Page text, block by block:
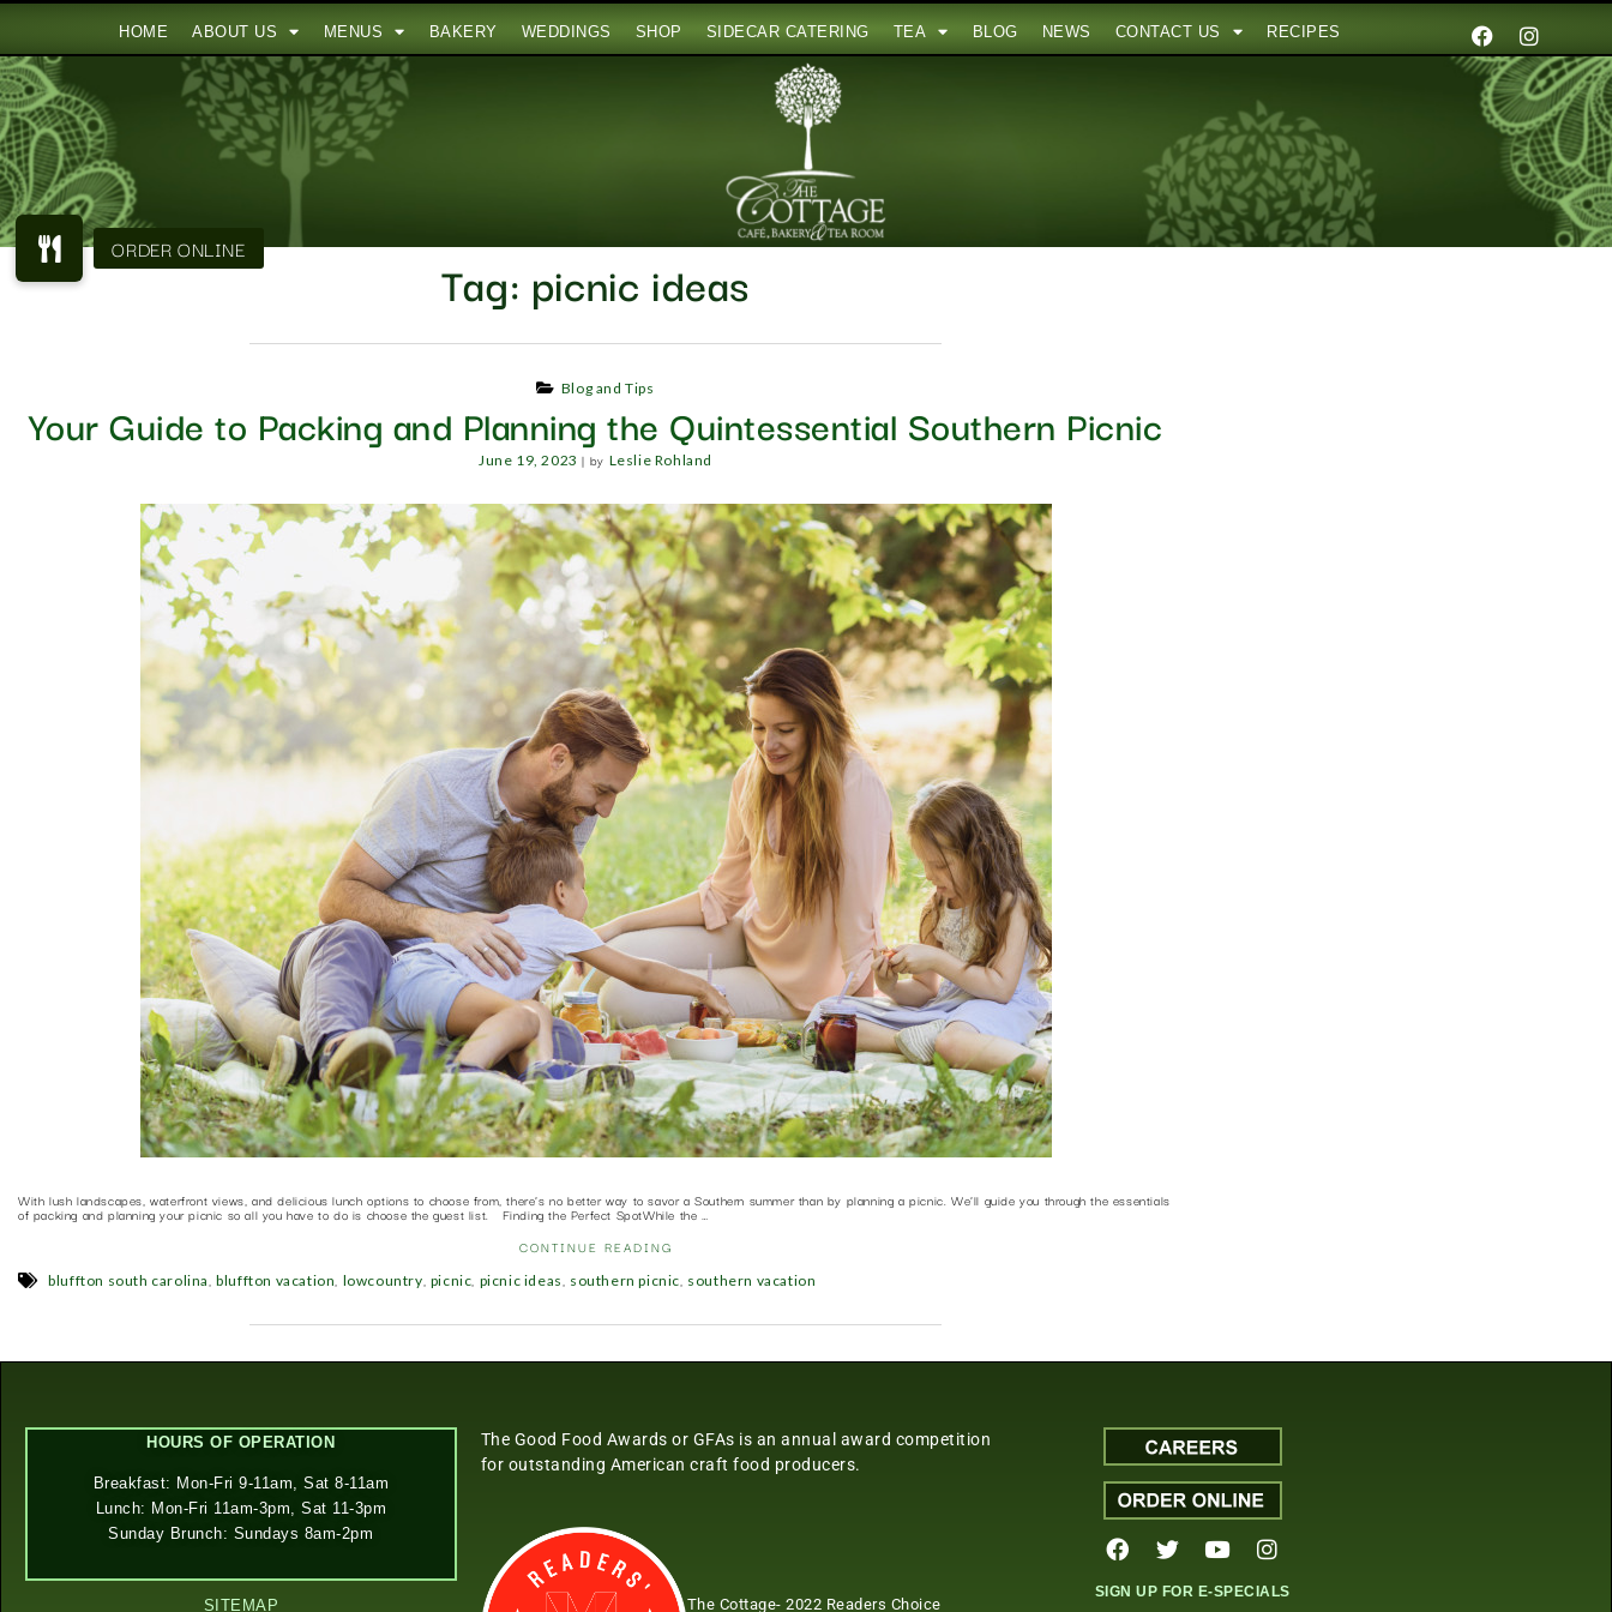
HOME ABOUT US MENUS BAKERY WEDDINGS SHOP SIDECAR CATERING TEA BLOG NEWS CONTACT US RECIPES
Tag: picnic ideas
Blog and Tips
Your Guide to Packing and Planning the Quintessential Southern Picnic
June 19, 2023 | by Leslie Rohland
With lush landscapes, waterfront views, and delicious lunch options to choose from, there’s no better way to savor a Southern summer than by planning a picnic. We’ll guide you through the essentials
of packing and planning your picnic so all you have to do is choose the guest list. Finding the Perfect SpotWhile the …
CONTINUE READING
bluffton south carolina,bluffton vacation, lowcountry, picnic, picnic ideas, southern picnic, southern vacation
HOURS OF OPERATION
Breakfast: Mon-Fri 9-11am, Sat 8-11am
Lunch: Mon-Fri 11am-3pm, Sat 11-3pm
Sunday Brunch: Sundays 8am-2pm
SITEMAP
The Good Food Awards or GFAs is an annual award competition
for outstanding American craft food producers.
The Cottage- 2022 Readers Choice
SIGN UP FOR E-SPECIALS